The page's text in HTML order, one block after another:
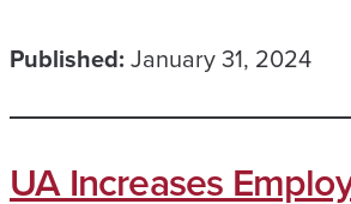
Published: January 31, 2024
UA Increases